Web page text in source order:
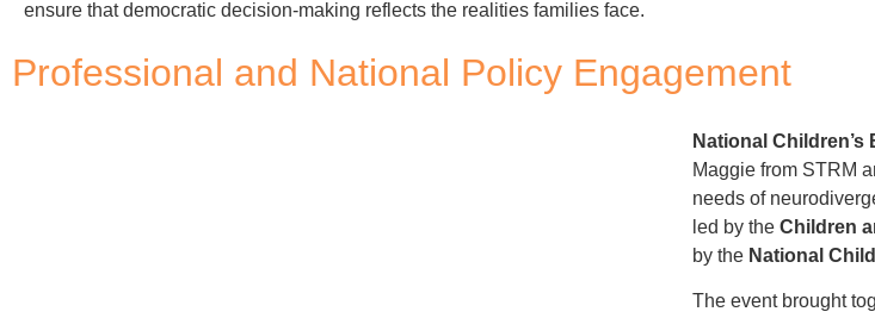
ensure that democratic decision-making reflects the realities families face.
Professional and National Policy Engagement
National
Maggie from STRM
needs of
led by the Children
by the National
The event brought